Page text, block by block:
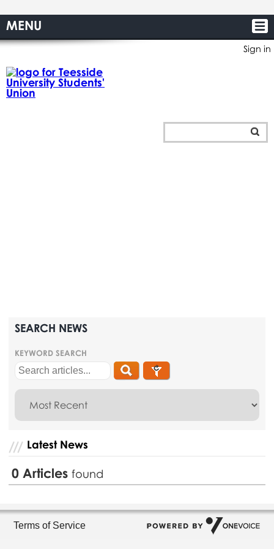
Sign in
MENU
SEARCH NEWS
KEYWORD SEARCH
Latest News
0 Articlesfound
Terms of Service